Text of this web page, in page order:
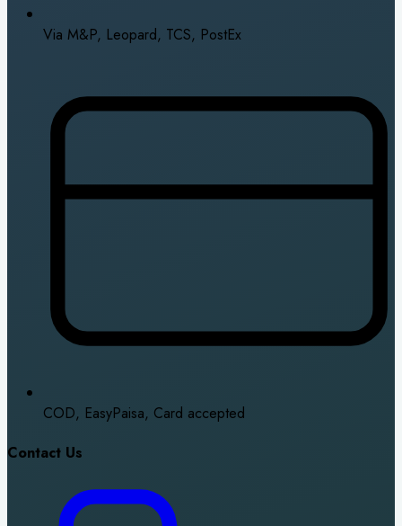
Via M&P, Leopard, TCS, PostEx
COD, EasyPaisa, Card accepted
Contact Us